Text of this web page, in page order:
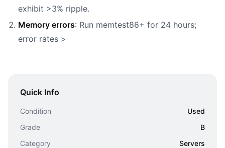
exhibit >3% ripple.
Memory errors: Run memtest86+ for 24 hours;
error rates >
Quick Info
Condition
Used
Grade
B
Category
Servers